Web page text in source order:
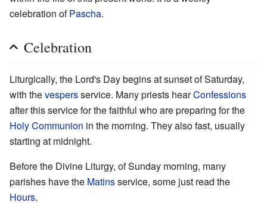
celebration ofPascha.
Celebration
Liturgically, the Lord's Day begins at sunset of Saturday,
with thevespersservice. Many priests hearConfessions
after this service for the faithful who are preparing for the
Holy Communion in the morning. They also fast, usually
starting at midnight.
Before the Divine Liturgy, of Sunday morning, many
parishes have the Matinsservice, some just read the
Hours.